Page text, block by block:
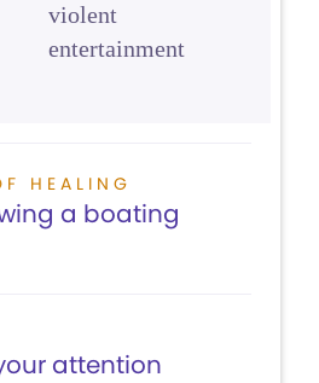
violent
entertainment
HEALING
a boating
attention